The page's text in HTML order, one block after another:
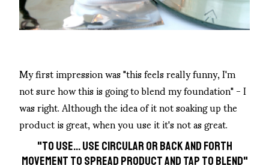
My first impression was "this feels really funny, I'm
not sure how this is going to blend my foundation" - I
was right. Although the idea of it not soaking up the
product is great, when you use it it's not as great.
"TO USE... USE CIRCULAR OR BACK AND FORTH
MOVEMENT TO SPREAD PRODUCT AND TAP TO BLEND"